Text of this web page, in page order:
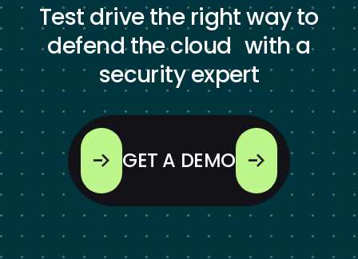
Test drive the right way to
defend the cloud with a
security expert
GET A DEMO